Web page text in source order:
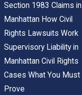
Section 1983 Claims in
Manhattan How Civil
Rights Lawsuits Work
Supervisory Liability in
Manhattan Civil Rights
Cases What You Must
Prove